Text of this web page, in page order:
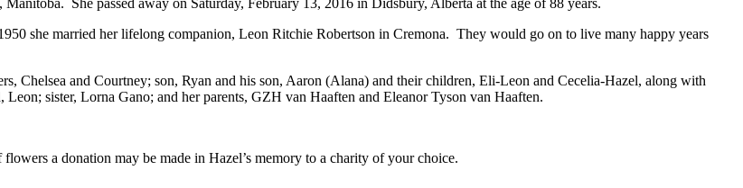
She passed away on Saturday, February 13, 2016 in Didsbury, Alberta at the age of 88 years.
she married her lifelong companion, Leon Ritchie Robertson in Cremona. They would go on to live many happy years
Chelsea and Courtney; son, Ryan and his son, Aaron (Alana) and their children, Eli-Leon and Cecelia-Hazel, along with
sister, Lorna Gano; and her parents, GZH van Haaften and Eleanor Tyson van Haaften.
a donation may be made in Hazel’s memory to a charity of your choice.